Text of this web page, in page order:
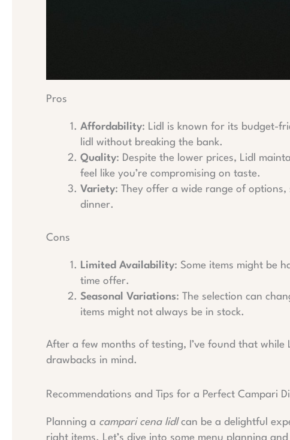
Pros
Affordability: Lidl is known for its budget-
lidl without breaking the bank.
Quality: Despite the lower prices, Lidl
feel like you’re compromising on taste.
Variety: They offer a wide range of
dinner.
Cons
Limited Availability: Some items might be
time offer.
Seasonal Variations: The selection can
items might not always be in stock.
After a few months of testing, I’ve found that while
drawbacks in mind.
Recommendations and Tips for a Perfect Campari
Planning a campari cena lidlcan be a delightful
right items. Let’s dive into some menu planning